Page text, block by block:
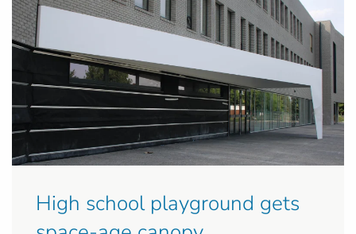
High school playground gets